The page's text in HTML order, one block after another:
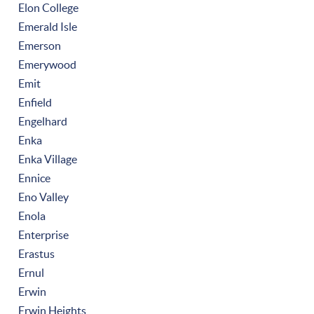
Elon College
Emerald Isle
Emerson
Emerywood
Emit
Enfield
Engelhard
Enka
Enka Village
Ennice
Eno Valley
Enola
Enterprise
Erastus
Ernul
Erwin
Erwin Heights